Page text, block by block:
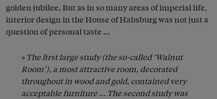
golden jubilee. But as in so many areas of imperial life,
interior design in the House of Habsburg was not just a
question of personal taste …
The first large study (the so-called ‘Walnut
Room’), a most attractive room, decorated
throughout in wood and gold, contained very
acceptable furniture … The second study was